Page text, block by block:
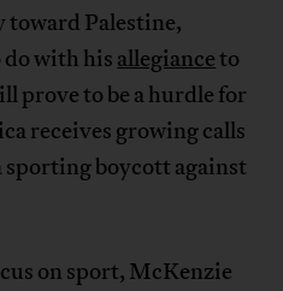
toward Palestine,
do with his allegianceto
prove to be a hurdle for
receives growing calls
sporting boycott against
on sport, McKenzie